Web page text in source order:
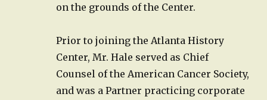
on the grounds of the Center.
Prior to joining the Atlanta History
Center, Mr. Hale served as Chief
Counsel of the American Cancer Society,
and was a Partner practicing corporate